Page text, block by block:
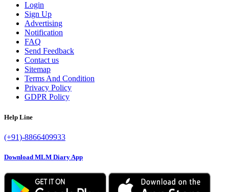
Login
Sign Up
Advertising
Notification
FAQ
Send Feedback
Contact us
Sitemap
Terms And Condition
Privacy Policy
GDPR Policy
Help Line
(+91)-8866409933
Download MLM Diary App